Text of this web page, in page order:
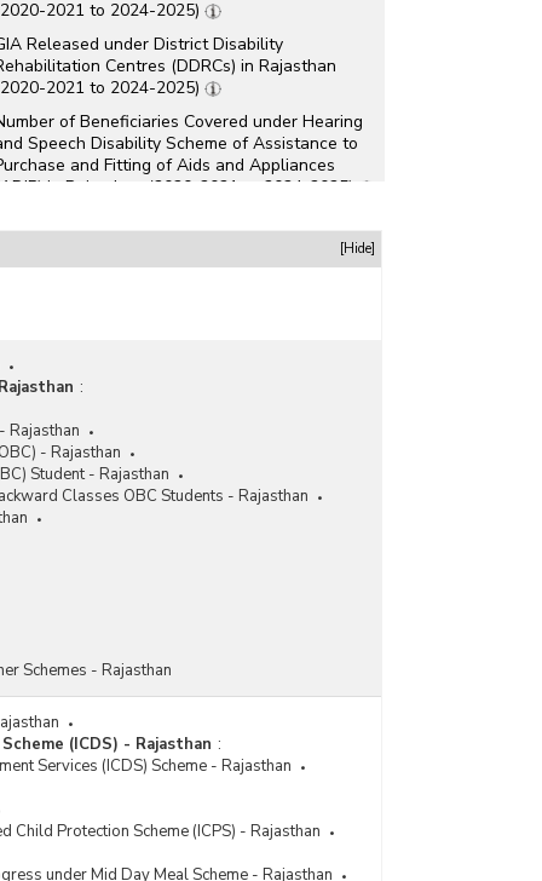
2021 to 2024-2025)
Released under District Disability
Centres (DDRCs) in Rajasthan
2021 to 2024-2025)
of Beneficiaries Covered under Hearing
Speech Disability Scheme of Assistance to
and Fitting of Aids and Appliances
in Rajasthan (2020-2021 to 2024-2025)
Intellectual Disability Scheme of Assistance to
and Fitting of Aids and Appliances
and Fitting of Aids and Appliances
(ADIP) in Rajasthan (2020-2021 to 2024-2025)
Number of Beneficiaries Covered under Other
Scheme of Assistance to Purchase and
of Aids and Appliances (ADIP) in Rajasthan
2021 to 2024-2025)
of Beneficiaries Covered under Visual
under Assistance to Disabled Persons
Purchase/Fittings of Aids and Appliances
in Rajasthan (2021-2022 to 2024-2025)
Number of Beneficiaries Covered
Assistance to Persons with Disabilities for
Purchase/Fitting of Aids/Appliances (ADIP)
Shiksha Abhiyaan (SSA) in Rajasthan
2020 to 2024-2025-upto 05.12.2024)
[Hide]
:
Rajasthan
- Rajasthan
Student - Rajasthan
Classes OBC Students - Rajasthan
Schemes - Rajasthan
(ICDS) - Rajasthan :
Services (ICDS) Scheme - Rajasthan
Child Protection Scheme (ICPS) - Rajasthan
under Mid Day Meal Scheme - Rajasthan